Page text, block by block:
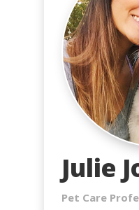
Julie
Pet Care